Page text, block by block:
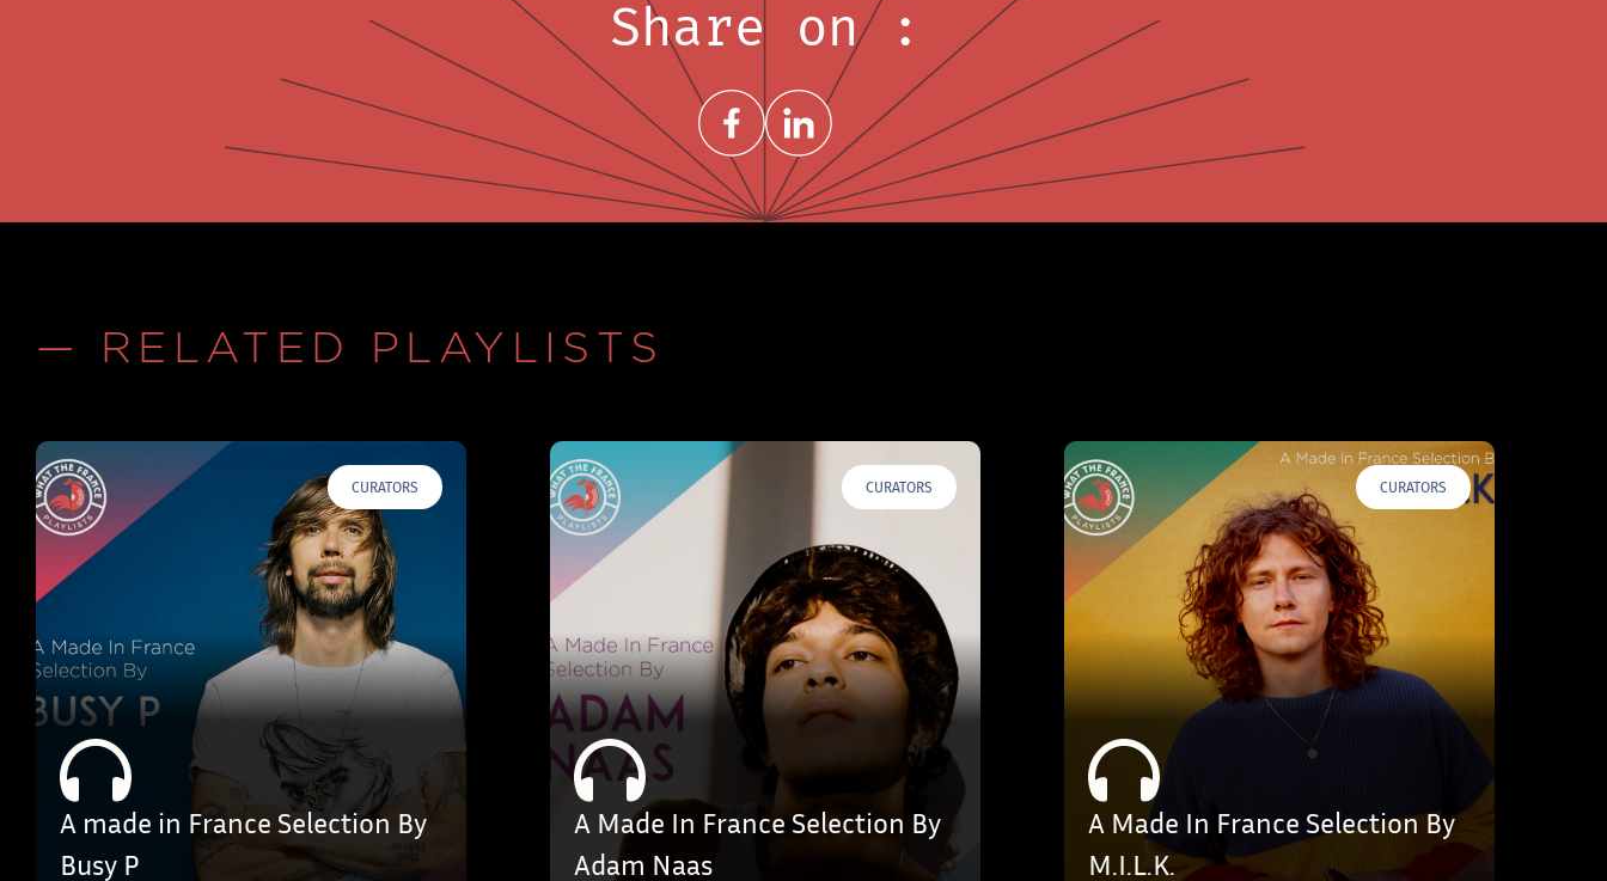
Share on :
Share on FacebookNew window
Share on LinkedInNew window
— RELATED PLAYLISTS
CURATORS
A made in France Selection By
Busy P
CURATORS
A Made In France Selection By
Adam Naas
CURATORS
A Made In France Selection By
M.I.L.K.